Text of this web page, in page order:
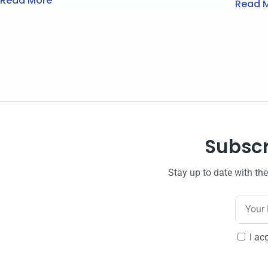
Read
Stay up to date with
I